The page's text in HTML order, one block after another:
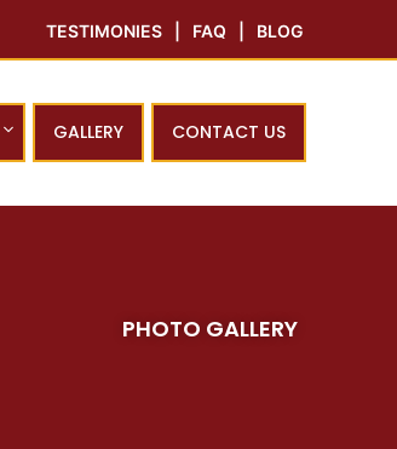
TESTIMONIES FAQ BLOG
GALLERY CONTACT US
PHOTO GALLERY